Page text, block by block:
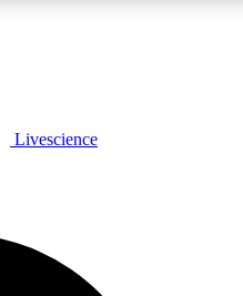
FREE
Livescience